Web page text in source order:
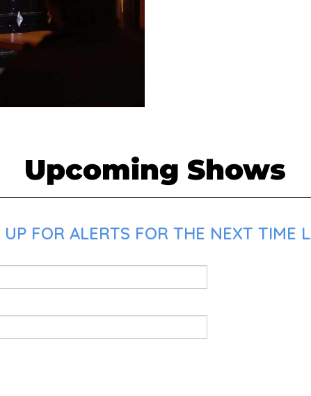
Upcoming Shows
FOR ALERTS FOR THE NEXT TIME